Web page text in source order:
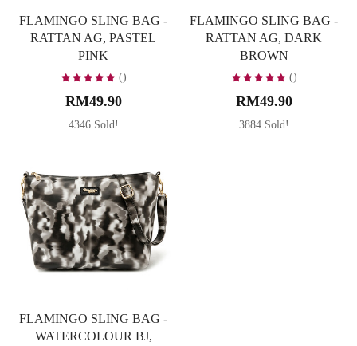
FLAMINGO SLING BAG -
RATTAN AG, PASTEL
PINK
()
RM49.90
4346 Sold!
FLAMINGO SLING BAG -
RATTAN AG, DARK
BROWN
()
RM49.90
3884 Sold!
FLAMINGO SLING BAG -
WATERCOLOUR BJ,